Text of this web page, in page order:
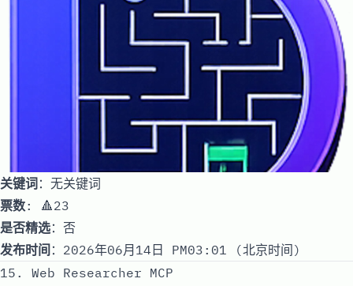
关键词：无关键词
票数: 🔺23
是否精选：否
发布时间 ：2026年06月14日 PM03:01 (北京时间)
15. Web Researcher MCP